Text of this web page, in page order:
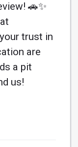
🚗✨
trust in
are
a pit
us!